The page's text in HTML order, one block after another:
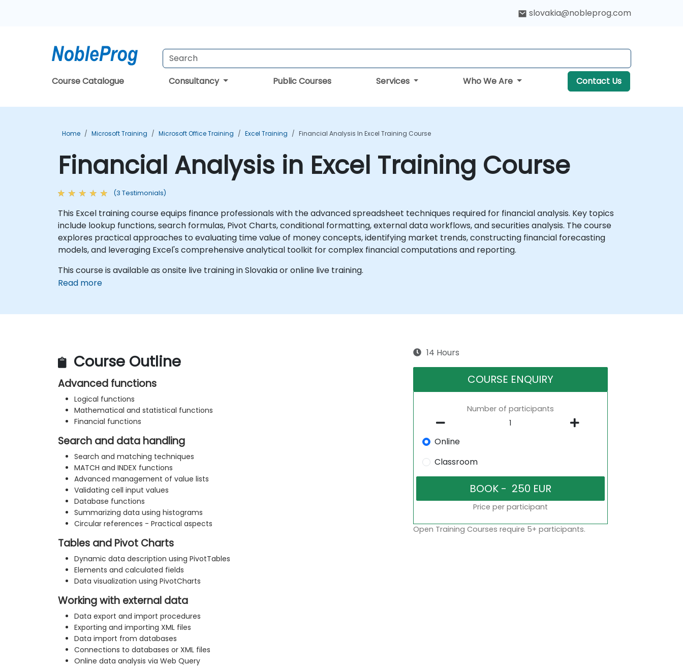
slovakia@nobleprog.com
Course Catalogue Consultancy Public Courses Services Who We Are Contact Us
Home Microsoft Training Microsoft Office Training Excel Training Financial Analysis In Excel Training Course
Financial Analysis in Excel Training Course
(3 Testimonials)
This Excel training course equips finance professionals with the advanced spreadsheet techniques required for financial analysis. Key topics
include lookup functions, search formulas, Pivot Charts, conditional formatting, external data workflows, and securities analysis. The course
explores practical approaches to evaluating time value of money concepts, identifying market trends, constructing financial forecasting
models, and leveraging Excel's comprehensive analytical toolkit for complex financial computations and reporting.
This course is available as onsite live training in Slovakia or online live training.
Read more
Course Outline
Advanced functions
Logical functions
Mathematical and statistical functions
Financial functions
Search and data handling
Search and matching techniques
MATCH and INDEX functions
Advanced management of value lists
Validating cell input values
Database functions
Summarizing data using histograms
Circular references - Practical aspects
Tables and Pivot Charts
Dynamic data description using PivotTables
Elements and calculated fields
Data visualization using PivotCharts
Working with external data
Data export and import procedures
Exporting and importing XML files
Data import from databases
Connections to databases or XML files
Online data analysis via Web Query
14 Hours
COURSE ENQUIRY
Number of participants
Online
Classroom
Price per participant
Open Training Courses require 5+ participants.